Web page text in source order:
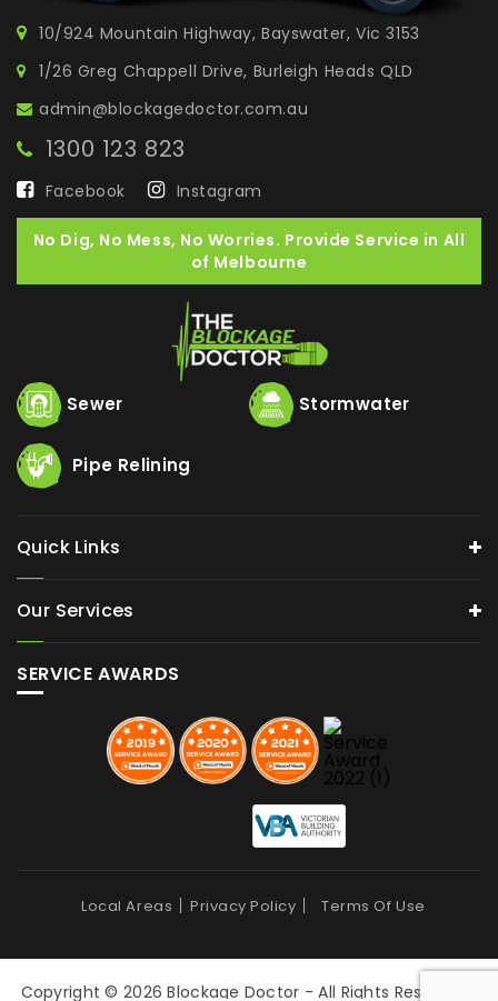
10/924 Mountain Highway, Bayswater, Vic 3153
1/26 Greg Chappell Drive, Burleigh Heads QLD
admin@blockagedoctor.com.au
1300 123 823
Facebook Instagram
No Dig, No Mess, No Worries. Provide Service in All
of Melbourne
Sewer Stormwater
Pipe Relining
Quick Links
Our Services
SERVICE AWARDS
Local Areas Privacy Policy Terms Of Use
Copyright © 2026 Blockage Doctor - All Rights Reserved |